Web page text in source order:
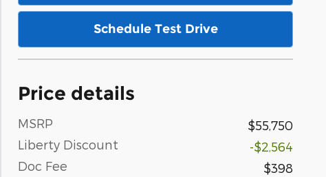
Schedule Test Drive
Price details
MSRP
$55,750
Liberty Discount
-$2,564
Doc Fee
$398